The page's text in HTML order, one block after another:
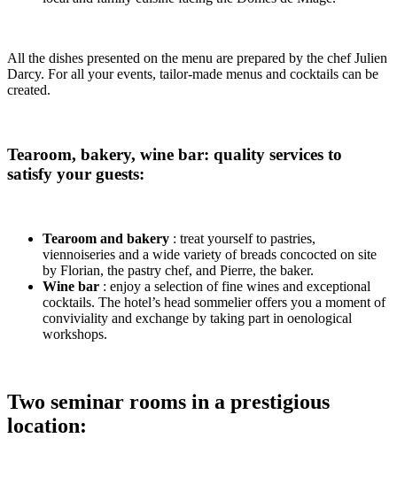
All the dishes presented on the menu are prepared by the chef Julien
Darcy. For all your events, tailor-made menus and cocktails can be
created.
Tearoom, bakery, wine bar: quality services to
satisfy your guests:
Tearoom and bakery : treat yourself to pastries,
viennoiseries and a wide variety of breads concocted on site
by Florian, the pastry chef, and Pierre, the baker.
Wine bar : enjoy a selection of fine wines and exceptional
cocktails. The hotel’s head sommelier offers you a moment of
conviviality and exchange by taking part in oenological
workshops.
Two seminar rooms in a prestigious
location: